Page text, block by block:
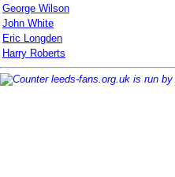
George Wilson
John White
Eric Longden
Harry Roberts
leeds-fans.org.uk is run by